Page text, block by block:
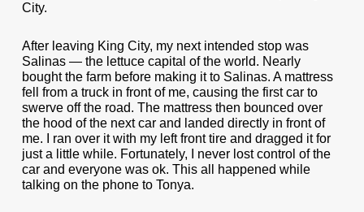
City.
After leaving King City, my next intended stop was
Salinas — the lettuce capital of the world. Nearly
bought the farm before making it to Salinas. A mattress
fell from a truck in front of me, causing the first car to
swerve off the road. The mattress then bounced over
the hood of the next car and landed directly in front of
me. I ran over it with my left front tire and dragged it for
just a little while. Fortunately, I never lost control of the
car and everyone was ok. This all happened while
talking on the phone to Tonya.